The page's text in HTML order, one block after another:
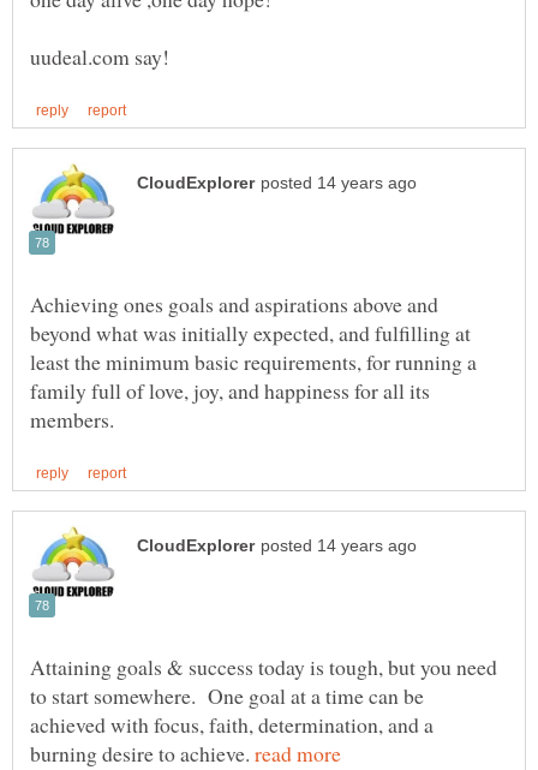
Achieving ones goals and aspirations above and
beyond what was initially expected, and fulfilling at
least the minimum basic requirements, for running a
family full of love, joy, and happiness for all its
Attaining goals & success today is tough, but you need
to start somewhere. One goal at a time can be
achieved with focus, faith, determination, and a
burning desire to achieve.